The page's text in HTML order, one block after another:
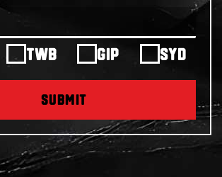
TWB GIP SYD
SUBMIT